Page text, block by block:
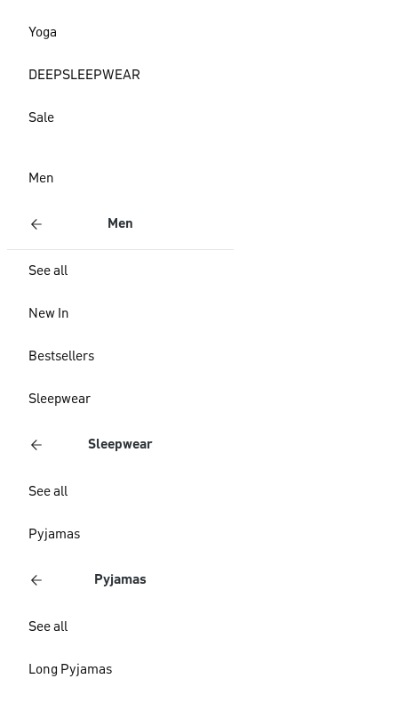
Yoga
DEEPSLEEPWEAR
Sale
Men
Men
See all
New In
Bestsellers
Sleepwear
Sleepwear
See all
Pyjamas
Pyjamas
See all
Long Pyjamas